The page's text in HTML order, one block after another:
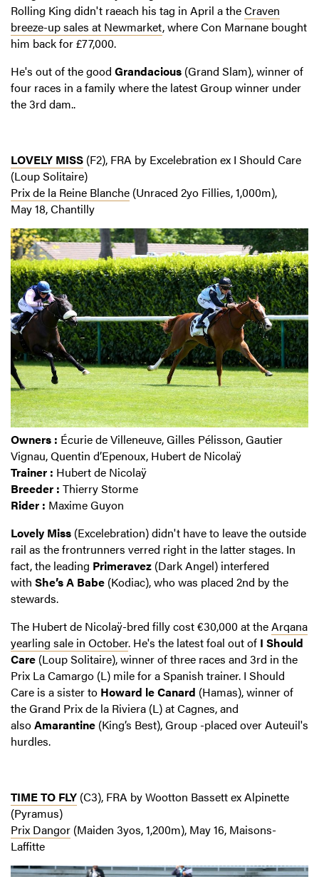
Rolling King didn't raeach his tag in April a theCraven
breeze-up sales at Newmarket, where Con Marnane bought
him back for £77,000.
He's out of the good Grandacious (Grand Slam), winner of
four races in a family where the latest Group winner under
the 3rd dam..
LOVELY MISS (F2), FRA by Excelebration ex I Should Care
(Loup Solitaire)
Prix de la Reine Blanche (Unraced 2yo Fillies, 1,000m),
May 18, Chantilly
Owners : Écurie de Villeneuve, Gilles Pélisson, Gautier
Vignau, Quentin d’Epenoux, Hubert de Nicolaÿ
Trainer : Hubert de Nicolaÿ
Breeder : Thierry Storme
Rider : Maxime Guyon
Lovely Miss (Excelebration) didn't have to leave the outside
rail as the frontrunners verred right in the latter stages. In
fact, the leading Primeravez (Dark Angel) interfered
with She’sA Babe (Kodiac), who was placed 2nd by the
stewards.
The Hubert de Nicolaÿ-bred filly cost €30,000 at theArqana
yearling sale in October. He's the latest foal out of I Should
Care (Loup Solitaire), winner of three races and 3rd in the
Prix La Camargo (L) mile for a Spanish trainer. I Should
Care is a sister to Howard le Canard (Hamas), winner of
the Grand Prix de la Riviera (L) at Cagnes, and
alsoAmarantine (King’s Best), Group -placed over Auteuil's
hurdles.
TIME TO FLY (C3), FRA by Wootton Bassett ex Alpinette
(Pyramus)
Prix Dangor (Maiden 3yos, 1,200m), May 16, Maisons-
Laffitte